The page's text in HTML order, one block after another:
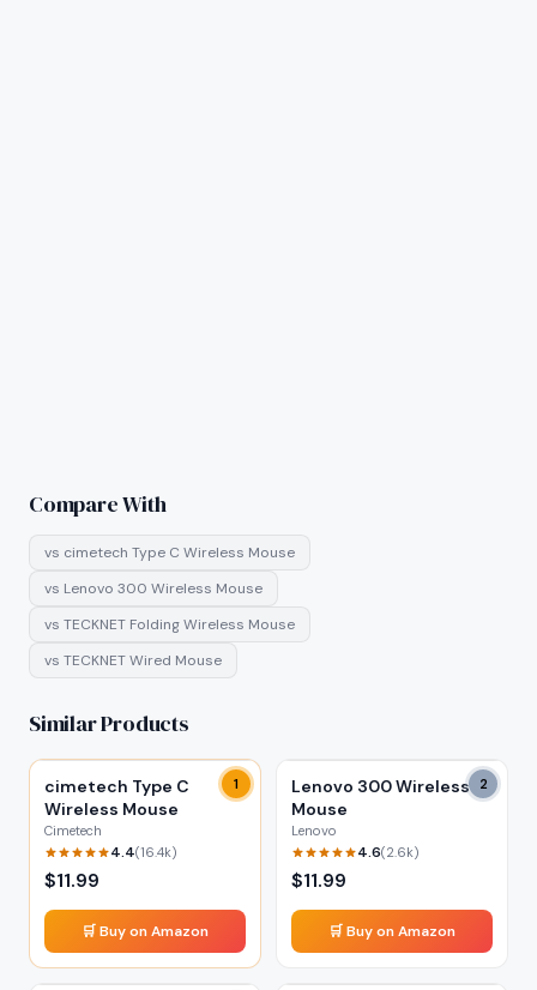
Compare With
vs cimetech Type C Wireless Mouse
vs Lenovo 300 Wireless Mouse
vs TECKNET Folding Wireless Mouse
vs TECKNET Wired Mouse
Similar Products
1
cimetech Type C
Wireless Mouse
Cimetech
4.4(16.4k)
$11.99
🛒 Buy on Amazon
2
Lenovo 300 Wireless
Mouse
Lenovo
4.6(2.6k)
$11.99
🛒 Buy on Amazon